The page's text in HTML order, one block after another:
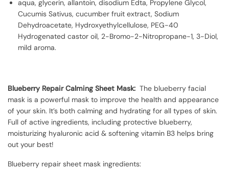
aqua, glycerin, allantoin, disodium Edta, Propylene Glycol,
Cucumis Sativus, cucumber fruit extract, Sodium
Dehydroacetate, Hydroxyethylcellulose, PEG-40
Hydrogenated castor oil, 2-Bromo-2-Nitropropane-1, 3-Diol,
mild aroma.
Blueberry Repair Calming Sheet Mask: The blueberry facial
mask is a powerful mask to improve the health and appearance
of your skin. It’s both calming and hydrating for all types of skin.
Full of active ingredients, including protective blueberry,
moisturizing hyaluronic acid & softening vitamin B3 helps bring
out your best!
Blueberry repair sheet mask ingredients: